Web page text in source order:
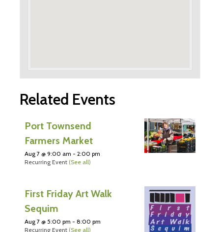
Related Events
Port Townsend
Farmers Market
Aug 7 @ 9:00 am - 2:00 pm
Recurring Event (See all)
First Friday Art Walk
Sequim
Aug 7 @ 5:00 pm - 8:00 pm
Recurring Event (See all)